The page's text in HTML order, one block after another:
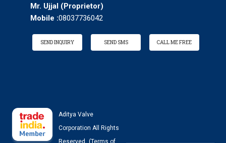
Mr. Ujjal (Proprietor)
Mobile :08037736042
SEND INQUIRY SEND SMS CALL ME FREE
Aditya Valve
Corporation All Rights